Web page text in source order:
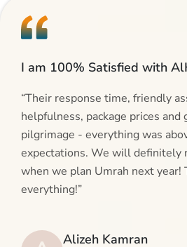
I am 100% Satisfied with
“Their response time, friendly
helpfulness, package prices and
pilgrimage - everything was
expectations. We will definitely
when we plan Umrah next year!
everything!”
Alizeh Kamran